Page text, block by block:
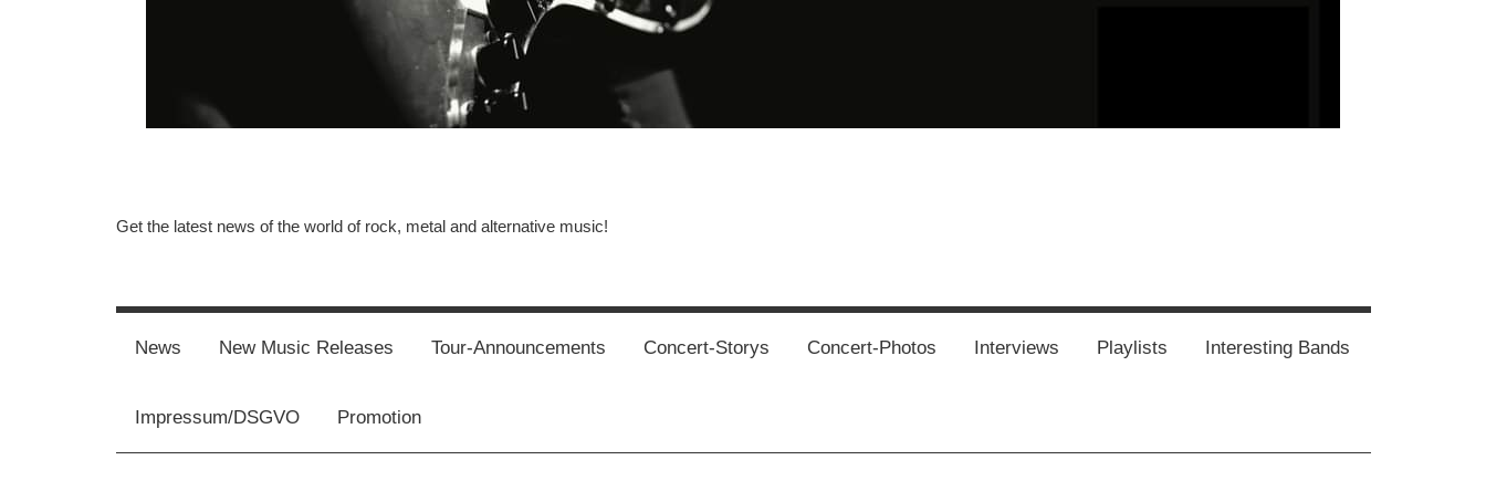
Music-
Rebels.Com
Get the latest news of the world of rock, metal and alternative music!
Releases
News New Music Releases Tour-Announcements Concert-Storys Concert-Photos Interviews Playlists Interesting Bands
Impressum/DSGVO Promotion